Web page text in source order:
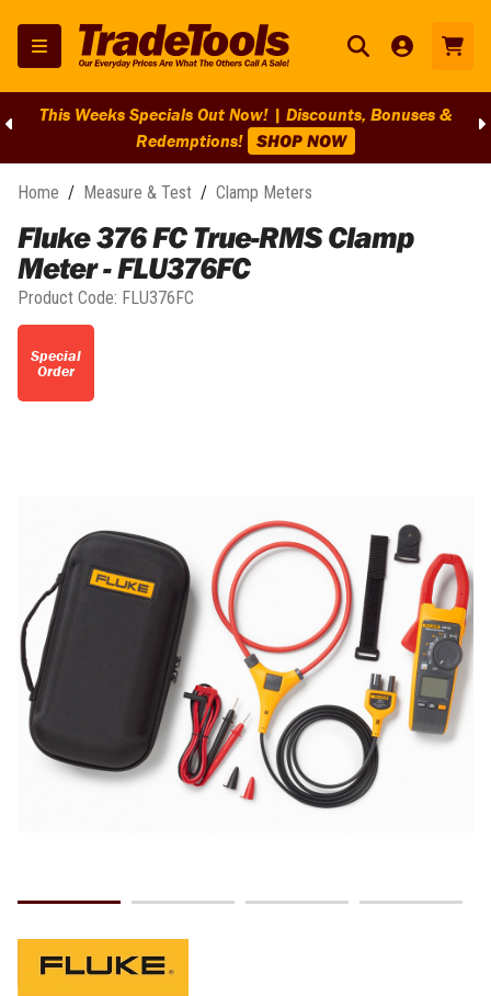
This Weeks Specials Out Now! | Discounts, Bonuses &
Redemptions! SHOP NOW
Home / Measure & Test / Clamp Meters
Fluke 376 FC True-RMS Clamp
Meter - FLU376FC
Product Code: FLU376FC
Special
Order